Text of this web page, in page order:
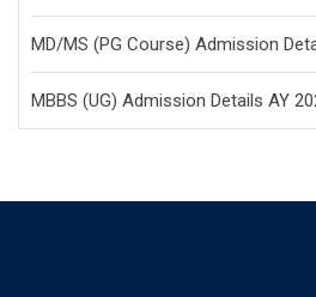
MD/MS (PG Course) Admission
MBBS (UG) Admission Details AY